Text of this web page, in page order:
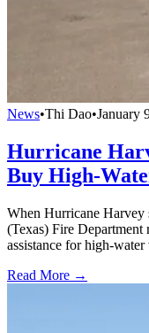
News•Thi Dao•January
Hurricane
Buy High-
When Hurricane Harvey
(Texas) Fire Department
assistance for high-
Read More →